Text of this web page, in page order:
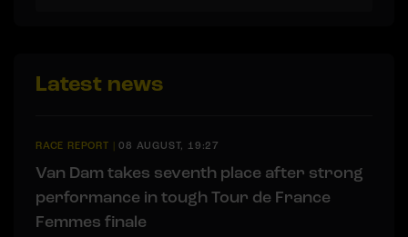
Latest news
RACE REPORT |08 AUGUST, 19:27
Van Dam takes seventh place after strong
performance in tough Tour de France
Femmes finale